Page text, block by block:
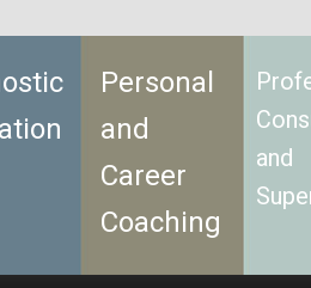
Personal
and
Career
Coaching
and